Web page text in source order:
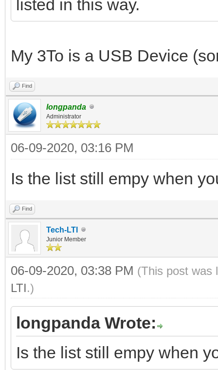
listed in this way.
My 3To is a USB Device
Find
longpanda
Administrator
06-09-2020, 03:16 PM
Is the list still empy when
Find
Tech-LTI
Junior Member
06-09-2020, 03:38 PM (This post was
LTI.)
longpanda Wrote:
Is the list still empy when